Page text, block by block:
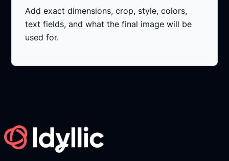
Add exact dimensions, crop, style, colors,
text fields, and what the final image will be
used for.